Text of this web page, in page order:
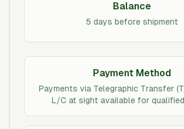
Balance
5 days before shipment
Payment Method
Payments via Telegraphic Transfer
L/C at sight available for